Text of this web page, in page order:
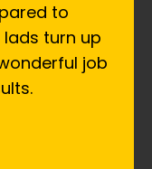
to
turn up
job